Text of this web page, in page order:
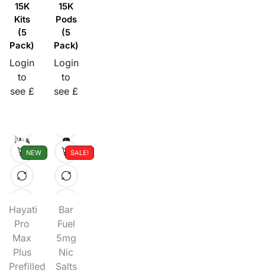
15K
Kits
(5
Pack)
Login
to
see £
15K
Pods
(5
Pack)
Login
to
see £
NEW
Hayati
Pro
Max
Plus
Prefilled
SALE!
Bar
Fuel
5mg
Nic
Salts